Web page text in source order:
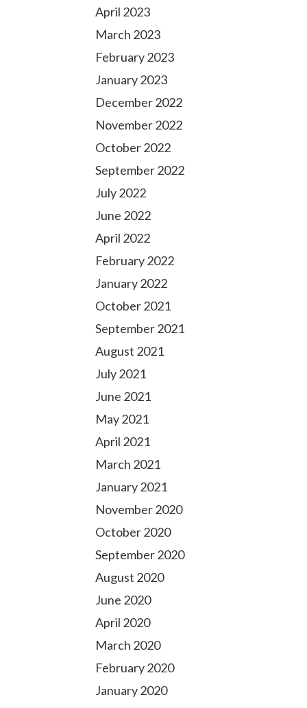
April 2023
March 2023
February 2023
January 2023
December 2022
November 2022
October 2022
September 2022
July 2022
June 2022
April 2022
February 2022
January 2022
October 2021
September 2021
August 2021
July 2021
June 2021
May 2021
April 2021
March 2021
January 2021
November 2020
October 2020
September 2020
August 2020
June 2020
April 2020
March 2020
February 2020
January 2020